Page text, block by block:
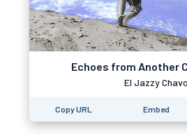
Echoes from Another
El Jazzy Chavo
Copy URL Embed